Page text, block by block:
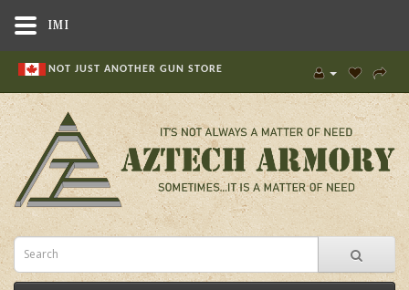
NOT JUST ANOTHER GUN STORE
IMI